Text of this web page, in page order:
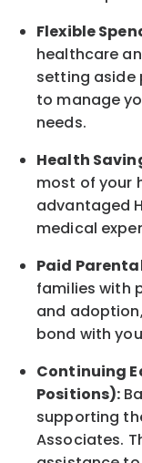
Flexible
healthcare
setting aside
to manage
needs.
Health
most of your
advantaged
medical
Paid
families with
and
bond with
Continuing
Positions):
supporting
Associates.